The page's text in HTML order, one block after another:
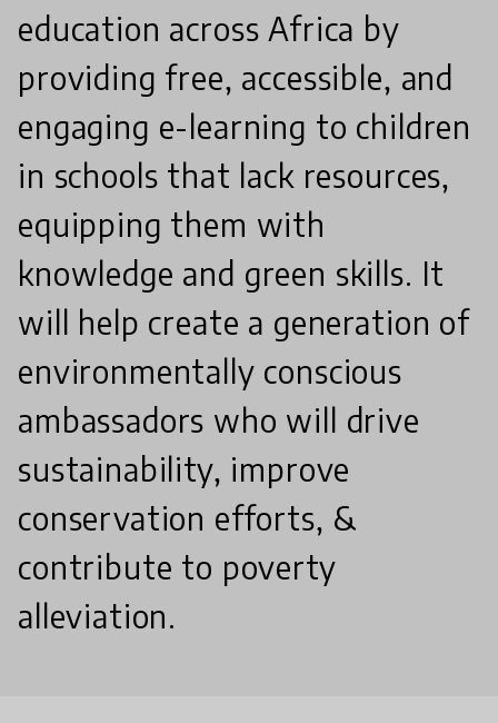
education across Africa by
providing free, accessible, and
engaging e-learning to children
in schools that lack resources,
equipping them with
knowledge and green skills. It
will help create a generation of
environmentally conscious
ambassadors who will drive
sustainability, improve
conservation efforts, &
contribute to poverty
alleviation.